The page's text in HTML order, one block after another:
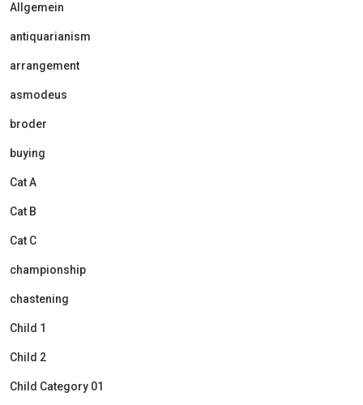
Allgemein
antiquarianism
arrangement
asmodeus
broder
buying
Cat A
Cat B
Cat C
championship
chastening
Child 1
Child 2
Child Category 01